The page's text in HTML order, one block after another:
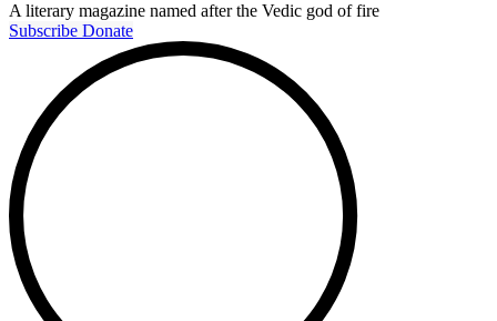
A literary magazine named after the Vedic god of fire
Subscribe Donate